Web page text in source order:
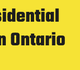
Ontario